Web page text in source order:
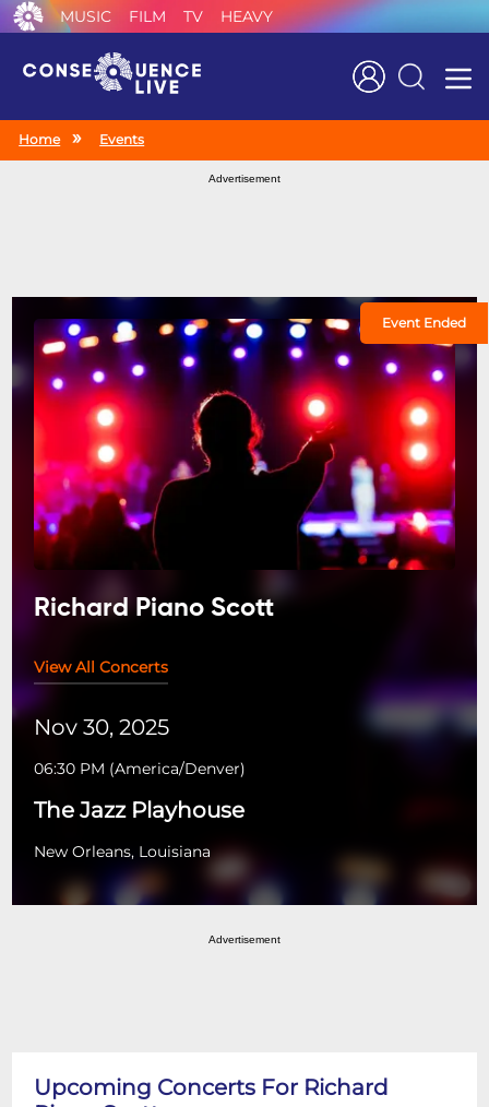
MUSIC FILM TV HEAVY
Search
Home Events
Advertisement
Event Ended
Richard Piano Scott
View All Concerts
Nov 30, 2025
06:30 PM (America/Denver)
The Jazz Playhouse
New Orleans, Louisiana
Advertisement
Upcoming Concerts For Richard